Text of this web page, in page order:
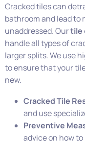
Cracked tiles can
bathroom and lead
unaddressed. Ourtile
handle all types of
larger splits. We use
to ensure that your
new.
Cracked Tile
and use
Preventive
advice on how